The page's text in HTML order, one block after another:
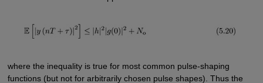
where the inequality is true for most common pulse-shaping
functions (but not for arbitrarily chosen pulse shapes). Thus the